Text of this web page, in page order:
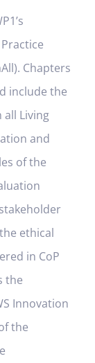
Chapters
include the
Living
and
of the
ethical
in CoP
the
Innovation
the